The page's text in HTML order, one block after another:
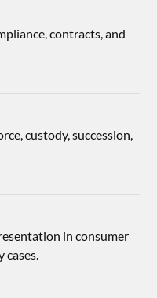
contracts, and
custody, succession,
in consumer
cases.